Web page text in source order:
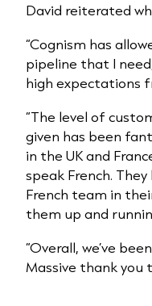
David reiterated
“Cognism has
pipeline that I
high expectations
“The level of
given has been
in the UK and
speak French.
French team in
them up and
“Overall, we’ve
Massive thank you